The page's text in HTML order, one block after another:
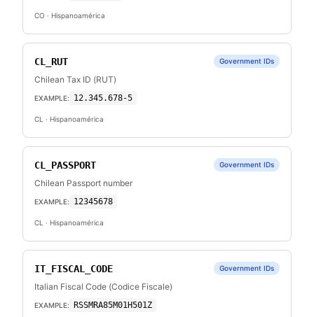
CO · Hispanoamérica
CL_RUT Government IDs
Chilean Tax ID (RUT)
EXAMPLE: 12.345.678-5
CL · Hispanoamérica
CL_PASSPORT Government IDs
Chilean Passport number
EXAMPLE: 12345678
CL · Hispanoamérica
IT_FISCAL_CODE Government IDs
Italian Fiscal Code (Codice Fiscale)
EXAMPLE: RSSMRA85M01H501Z